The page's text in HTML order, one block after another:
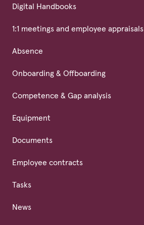
Digital Handbooks
1:1 meetings and employee appraisals
Absence
Onboarding & Offboarding
Competence & Gap analysis
Equipment
Documents
Employee contracts
Tasks
News